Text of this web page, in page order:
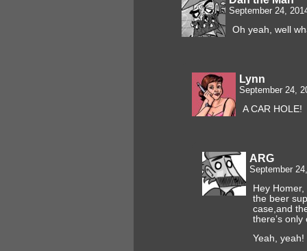
September 24,
Oh yeah, well
Lynn
September 24,
A CAR HOLE!
ARG
September
Hey
the beer
case,and
there’s
Yeah, yeah!